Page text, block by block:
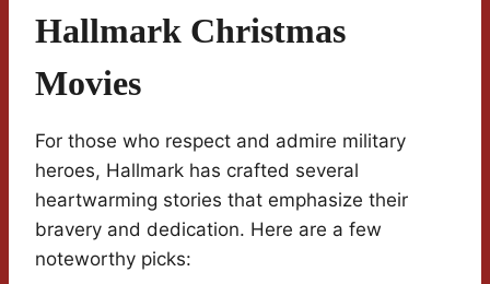
Hallmark Christmas
Movies
For those who respect and admire military
heroes, Hallmark has crafted several
heartwarming stories that emphasize their
bravery and dedication. Here are a few
noteworthy picks: